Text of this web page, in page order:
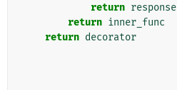
return response
return inner_func
return decorator